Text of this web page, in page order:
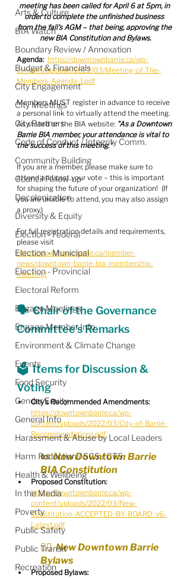
Arts & Culture
BIA Watch
Boundary Review / Annexation
Budget & Financials
City Engagement
City Meetings
City Partners
Code of Conduct / Integrity Comm.
Community Building
Council Follow-up
Decolonization
Diversity & Equity
Election - Federal
Election - Municipal
Election - Provincial
Electoral Reform
Engage Meetings
Engage Member Info
Environment & Climate Change
Events
Food Security
Gender Equity
General Info
Harassment & Abuse by Local Leaders
Harm Reduction / SCS / CTS
Health & Wellbeing
In the Media
Poverty
Public Safety
Public Transit
Recreation
meeting has been called for April 6 at 5pm, in
order to complete the unfinished business
from the fall's AGM – that being, approving the
new BIA Constitution and Bylaws.
Agenda: https://downtownbarrie.ca/wp-
content/uploads/2022/03/Meeting-of-The-
Members-Agenda-1.pdf
Members MUST register in advance to receive
a personal link to virtually attend the meeting.
As stated on the BIA website: "As a Downtown
Barrie BIA member, your attendance is vital to
the success of this meeting."
If you are a member, please make sure to
attend and cast your vote – this is important
for shaping the future of your organization!  (If
you are unable to attend, you may also assign
a proxy.)
For full registration details and requirements,
please visit
https://downtownbarrie.ca/member-
news/downtown-barrie-bia-membership-
meeting/
🗣  Chair of the Governance
Committee's Remarks
🗳  Items for Discussion &
Voting
City's Recommended Amendments:
https://downtownbarrie.ca/wp-
content/uploads/2022/03/City-of-Barrie-
Recommendations.pdf
📜  New Downtown Barrie
BIA Constitution
Proposed Constitution:
https://downtownbarrie.ca/wp-
content/uploads/2022/03/New-
Constitution-ACCEPTED-BY-BOARD-v6-
Latest.pdf
🧑‍⚖️  New Downtown Barrie
Bylaws
Proposed Bylaws: